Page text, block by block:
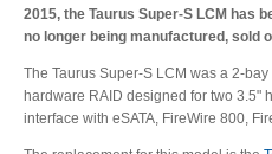
Contact Customer Service
Information Center
2015, the Taurus Super-S LCM has
no longer being manufactured, sold
The Taurus Super-S LCM was a 2-
hardware RAID designed for two 3.5"
interface with eSATA, FireWire 800,